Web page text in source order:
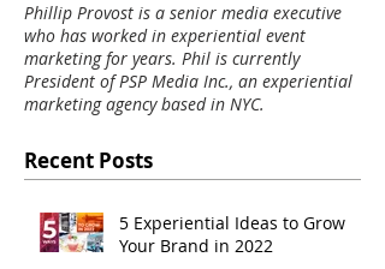
Phillip Provost is a senior media executive
who has worked in experiential event
marketing for years. Phil is currently
President of PSP Media Inc., an experiential
marketing agency based in NYC.
Recent Posts
5 Experiential Ideas to Grow
Your Brand in 2022